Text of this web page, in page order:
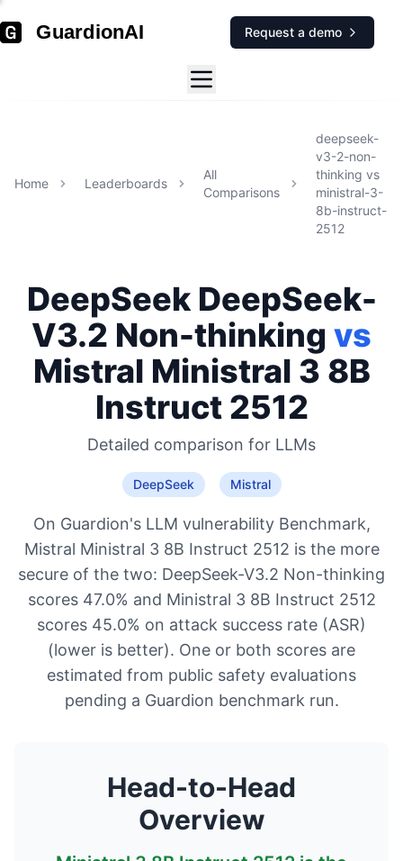
GuardionAI Request a demo
Home Leaderboards
All
Comparisons
deepseek-
v3-2-non-
thinking vs
ministral-3-
8b-instruct-
2512
DeepSeek DeepSeek-
V3.2 Non-thinking vs
Mistral Ministral 3 8B
Instruct 2512
Detailed comparison for LLMs
DeepSeek Mistral
On Guardion's LLM vulnerability Benchmark,
Mistral Ministral 3 8B Instruct 2512 is the more
secure of the two: DeepSeek-V3.2 Non-thinking
scores 47.0% and Ministral 3 8B Instruct 2512
scores 45.0% on attack success rate (ASR)
(lower is better). One or both scores are
estimated from public safety evaluations
pending a Guardion benchmark run.
Head-to-Head
Overview